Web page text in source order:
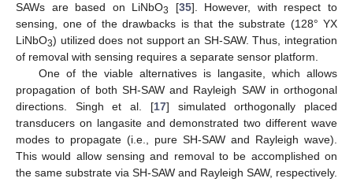
SAWs are based on LiNbO3 [35]. However, with respect to
sensing, one of the drawbacks is that the substrate (128° YX
LiNbO3) utilized does not support an SH-SAW. Thus, integration
of removal with sensing requires a separate sensor platform.
One of the viable alternatives is langasite, which allows
propagation of both SH-SAW and Rayleigh SAW in orthogonal
directions. Singh et al. [17] simulated orthogonally placed
transducers on langasite and demonstrated two different wave
modes to propagate (i.e., pure SH-SAW and Rayleigh wave).
This would allow sensing and removal to be accomplished on
the same substrate via SH-SAW and Rayleigh SAW, respectively.